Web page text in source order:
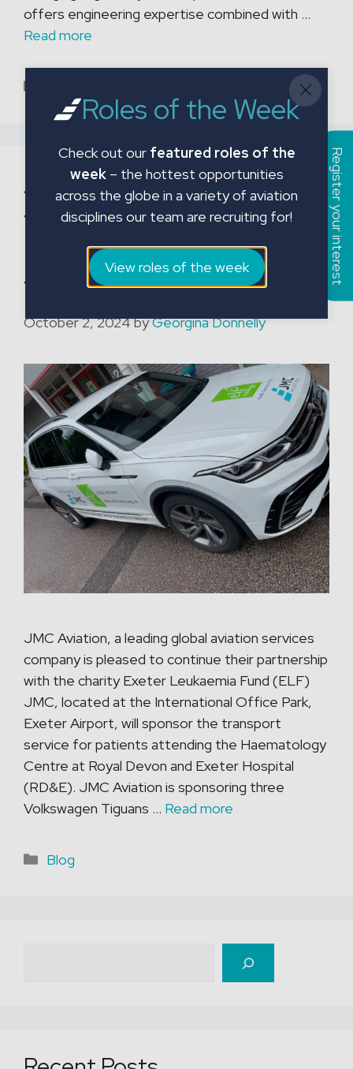
offers engineering expertise combined with …
Read more
JMC Aviation continues
to support Exeter
Leukaemia Fund with
transport service
October 2, 2024byGeorgina Donnelly
JMC Aviation, a leading global aviation services
company is pleased to continue their partnership
with the charity Exeter Leukaemia Fund (ELF)
JMC, located at the International Office Park,
Exeter Airport, will sponsor the transport
service for patients attending the Haematology
Centre at Royal Devon and Exeter Hospital
(RD&E). JMC Aviation is sponsoring three
Volkswagen Tiguans … Read more
Categories
Blog
Register your interest
Roles of the Week
Check out our featured roles of the
week– the hottest opportunities
across the globe in a variety of aviation
disciplines our team are recruiting for!
View roles of the week